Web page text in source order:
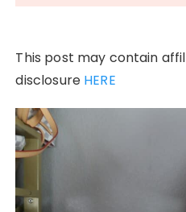
This post may contain
disclosure HERE